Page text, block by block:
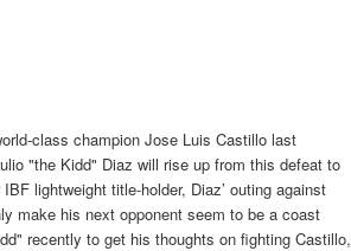
class champion Jose Luis Castillo last
"the Kidd" Diaz will rise up from this defeat to
lightweight title-holder, Diaz’ outing against
make his next opponent seem to be a coast
recently to get his thoughts on fighting Castillo,